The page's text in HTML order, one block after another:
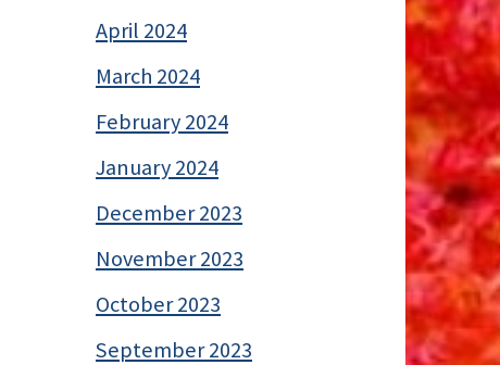
April 2024
March 2024
February 2024
January 2024
December 2023
November 2023
October 2023
September 2023